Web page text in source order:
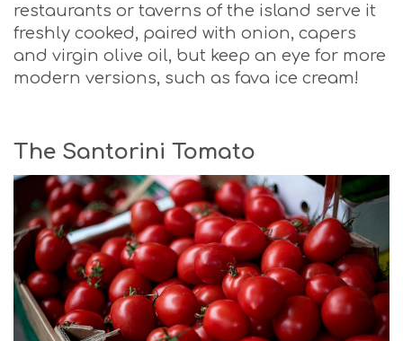
restaurants or taverns of the island serve it
freshly cooked, paired with onion, capers
and virgin olive oil, but keep an eye for more
modern versions, such as fava ice cream!
The Santorini Tomato